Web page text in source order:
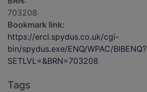
703208
Bookmark link:
https://ercl.spydus.co.uk/cgi-
bin/spydus.exe/ENQ/WPAC/BIBENQ?
SETLVL=&BRN=703208
Tags